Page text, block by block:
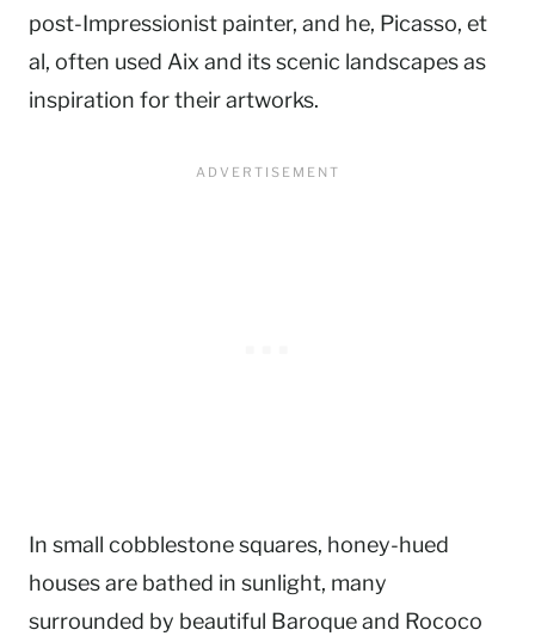
post-Impressionist painter, and he, Picasso, et
al, often used Aix and its scenic landscapes as
inspiration for their artworks.
In small cobblestone squares, honey-hued
houses are bathed in sunlight, many
surrounded by beautiful Baroque and Rococo